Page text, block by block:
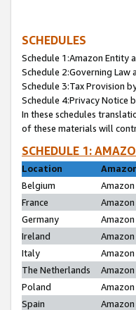
SCHEDULES
Schedule 1:Amazon Entity
Schedule 2:Governing Law
Schedule 3:Tax Provision
Schedule 4:Privacy Notice
In these schedules
of these materials will
SCHEDULE 1:
Location
Belgium
Amazon
France
Germany
Amazon
Ireland
Amazon
Italy
Amazon
The Netherlands
Amazon
Poland
Amazon
Spain
Amazon